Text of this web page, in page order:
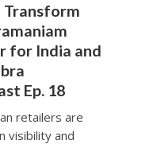
Transform
for India and
Ep. 18
retailers are
visibility and